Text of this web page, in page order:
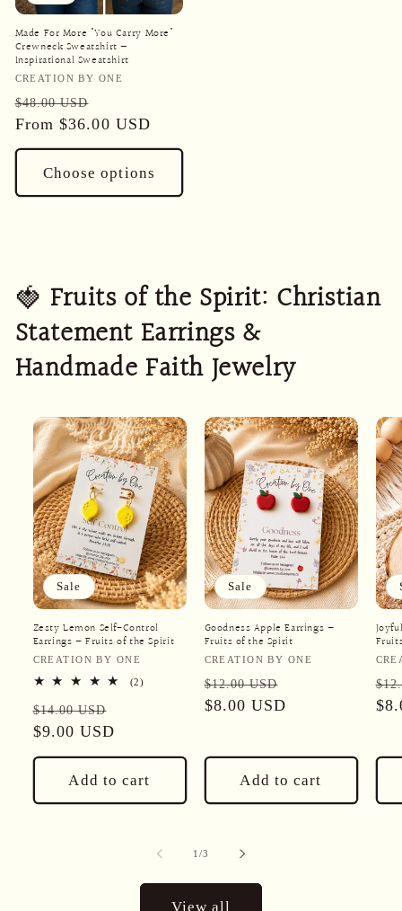
Made For More "You Carry More"
Crewneck Sweatshirt —
Inspirational Sweatshirt
Vendor:
CREATION BY ONE
Regular
price
$48.00 USD
price
From $36.00 USD
Choose options
🍓 Fruits of the Spirit: Christian
Statement Earrings &
Handmade Faith Jewelry
Sale
Zesty Lemon Self-Control
Earrings – Fruits of the Spirit
Vendor:
CREATION BY ONE
(2)2
Regular
price
$14.00 USD
$9.00 USD
Add to cart
Sale
Goodness Apple Earrings –
Fruits of the Spirit
Vendor:
CREATION BY ONE
Regular
price
$12.00 USD
$8.00 USD
Add to cart
1/of
3
View all